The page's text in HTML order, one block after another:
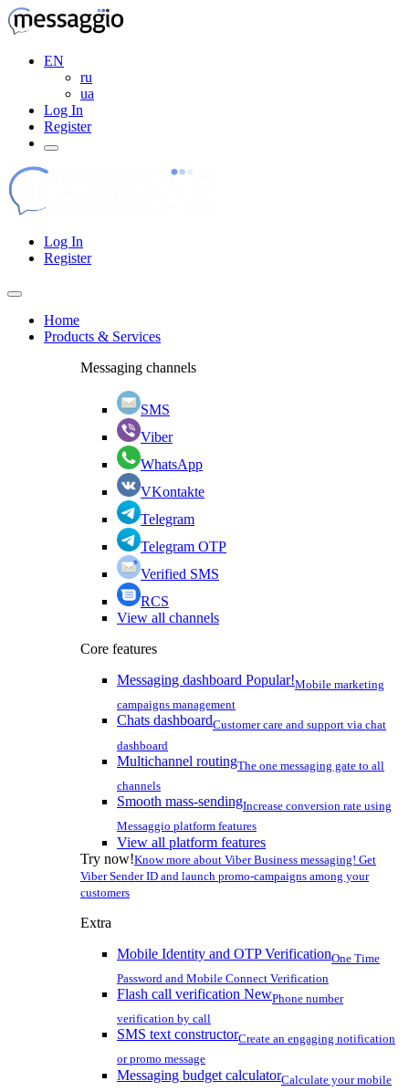
EN
ru
ua
Log In
Register
Log In
Register
Home
Products & Services
Messaging channels
SMS
Viber
WhatsApp
VKontakte
Telegram
Telegram OTP
Verified SMS
RCS
View all channels
Core features
Messaging dashboard Popular!Mobile marketing
campaigns management
Chats dashboardCustomer care and support via chat
dashboard
Multichannel routingThe one messaging gate to all
channels
Smooth mass-sendingIncrease conversion rate using
Messaggio platform features
View all platform features
Try now!Know more about Viber Business messaging! Get
Viber Sender ID and launch promo-campaigns among your
customers
Extra
Mobile Identity and OTP VerificationOne Time
Password and Mobile Connect Verification
Flash call verification NewPhone number
verification by call
SMS text constructorCreate an engaging notification
or promo message
Messaging budget calculatorCalculate your mobile